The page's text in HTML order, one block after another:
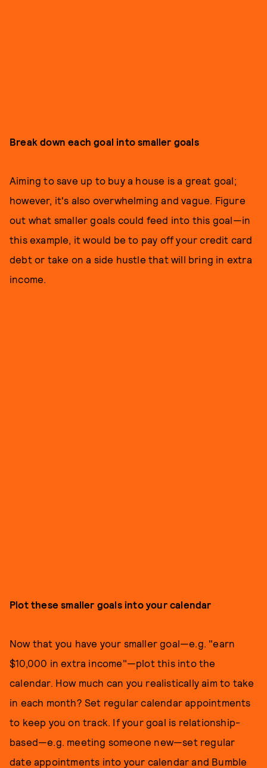
Break down each goal into smaller goals
Aiming to save up to buy a house is a great goal;
however, it's also overwhelming and vague. Figure
out what smaller goals could feed into this goal—in
this example, it would be to pay off your credit card
debt or take on a side hustle that will bring in extra
income.
Plot these smaller goals into your calendar
Now that you have your smaller goal—e.g. "earn
$10,000 in extra income"—plot this into the
calendar. How much can you realistically aim to take
in each month? Set regular calendar appointments
to keep you on track. If your goal is relationship-
based—e.g. meeting someone new—set regular
date appointments into your calendar and Bumble